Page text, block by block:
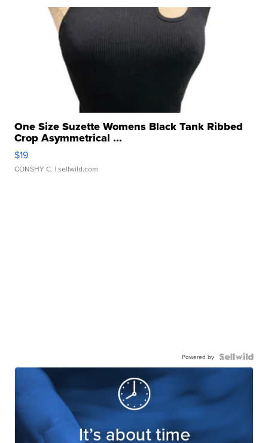
One Size Suzette Womens Black Tank Ribbed
Crop Asymmetrical ...
$19
CONSHY C. | sellwild.com
Powered by